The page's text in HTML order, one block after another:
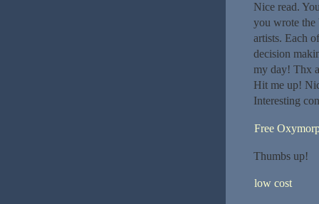
Nice read.
you wrote the
artists. Each
decision
my day! Thx
Hit me up!
Interesting
Free
Thumbs up!
low cost